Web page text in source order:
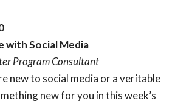
with Social Media
Program Consultant
new to social media or a veritable
new for you in this week’s